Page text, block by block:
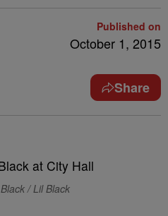
Published on
October 1, 2015
Share
/ Lil Black